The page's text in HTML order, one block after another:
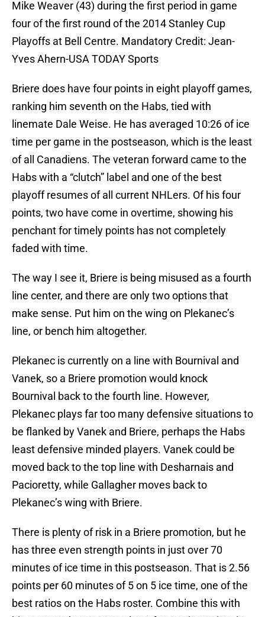
Mike Weaver (43) during the first period in game
four of the first round of the 2014 Stanley Cup
Playoffs at Bell Centre. Mandatory Credit: Jean-
Yves Ahern-USA TODAY Sports
Briere does have four points in eight playoff games,
ranking him seventh on the Habs, tied with
linemate Dale Weise. He has averaged 10:26 of ice
time per game in the postseason, which is the least
of all Canadiens. The veteran forward came to the
Habs with a “clutch” label and one of the best
playoff resumes of all current NHLers. Of his four
points, two have come in overtime, showing his
penchant for timely points has not completely
faded with time.
The way I see it, Briere is being misused as a fourth
line center, and there are only two options that
make sense. Put him on the wing on Plekanec’s
line, or bench him altogether.
Plekanec is currently on a line with Bournival and
Vanek, so a Briere promotion would knock
Bournival back to the fourth line. However,
Plekanec plays far too many defensive situations to
be flanked by Vanek and Briere, perhaps the Habs
least defensive minded players. Vanek could be
moved back to the top line with Desharnais and
Pacioretty, while Gallagher moves back to
Plekanec’s wing with Briere.
There is plenty of risk in a Briere promotion, but he
has three even strength points in just over 70
minutes of ice time in this postseason. That is 2.56
points per 60 minutes of 5 on 5 ice time, one of the
best ratios on the Habs roster. Combine this with